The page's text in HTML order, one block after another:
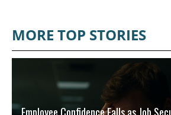
MORE TOP STORIES
Employee Confidence Falls as Job